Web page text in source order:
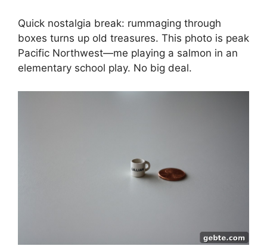
Quick nostalgia break: rummaging through
boxes turns up old treasures. This photo is peak
Pacific Northwest—me playing a salmon in an
elementary school play. No big deal.